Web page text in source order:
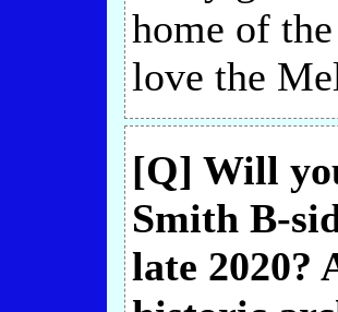
home of
love the
[Q] Will
Smith B-
late 2020?